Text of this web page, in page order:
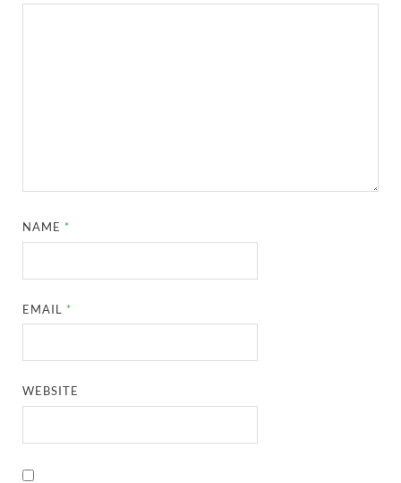
NAME *
EMAIL *
WEBSITE